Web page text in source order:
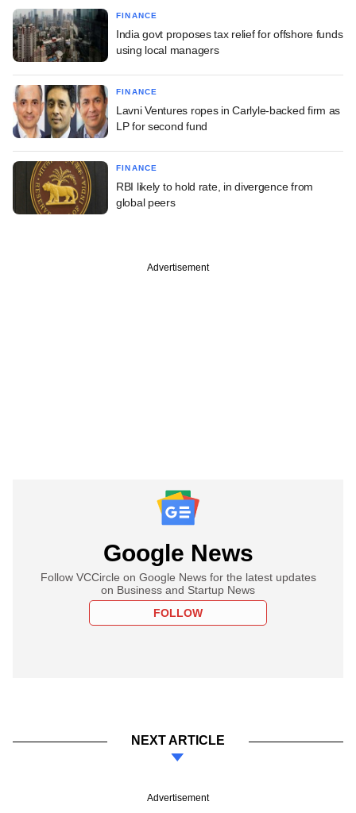
FINANCE
India govt proposes tax relief for offshore funds
using local managers
FINANCE
Lavni Ventures ropes in Carlyle-backed firm as
LP for second fund
FINANCE
RBI likely to hold rate, in divergence from
global peers
Advertisement
Google News
Follow VCCircle on Google News for the latest updates
on Business and Startup News
FOLLOW
NEXT ARTICLE
Advertisement